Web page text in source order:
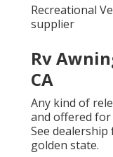
Recreational
supplier
Rv
CA
Any kind of
and offered for
See
golden state.